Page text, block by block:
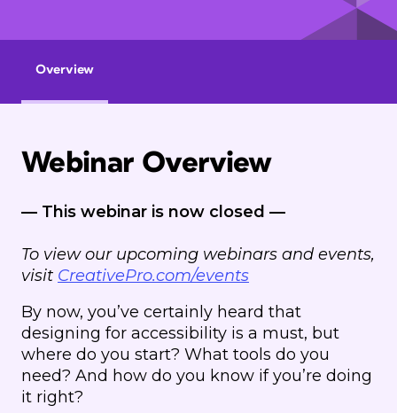
Overview
Webinar Overview
— This webinar is now closed —
To view our upcoming webinars and events,
visit CreativePro.com/events
By now, you’ve certainly heard that
designing for accessibility is a must, but
where do you start? What tools do you
need? And how do you know if you’re doing
it right?